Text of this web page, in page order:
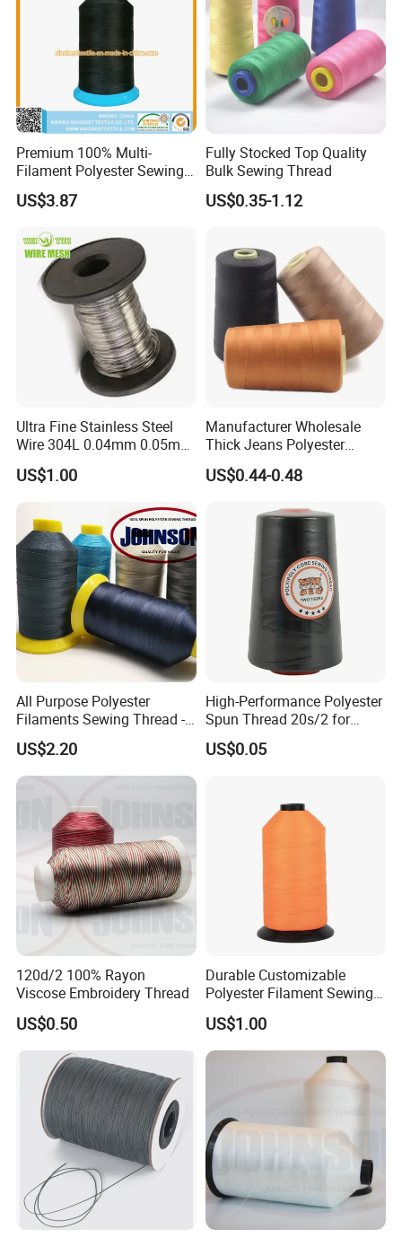
Premium 100% Multi-
Filament Polyester Sewing
Thread, King Spool, Heavy
Duty for Leather Goods,
Resistant, Corrosion
Resistant, Low Shrinkage
US$3.87
Fully Stocked Top Quality
Bulk Sewing Thread
US$0.35-1.12
Ultra Fine Stainless Steel
Wire 304L 0.04mm 0.05mm
0.06mm 0.018mm Textile
Handicraft Metal Thread
Carpet Weaving Metal Wires
US$1.00
Manufacturer Wholesale
Thick Jeans Polyester
Thread 20s/2 20s/3
Polyester Sewing Thread
US$0.44-0.48
All Purpose Polyester
Filaments Sewing Thread -
for Leather Stitching
US$2.20
High-Performance Polyester
Spun Thread 20s/2 for
Jeans
US$0.05
120d/2 100% Rayon
Viscose Embroidery Thread
US$0.50
Durable Customizable
Polyester Filament Sewing
Yarn Thread for
Bookbinding
US$1.00